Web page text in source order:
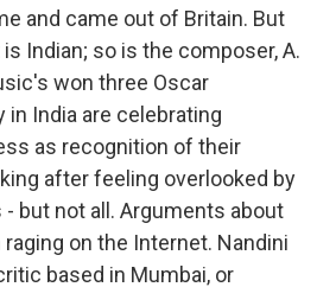
and came out of Britain. But
Indian; so is the composer, A.
won three Oscar
in India are celebrating
as recognition of their
after feeling overlooked by
but not all. Arguments about
on the Internet. Nandini
based in Mumbai, or